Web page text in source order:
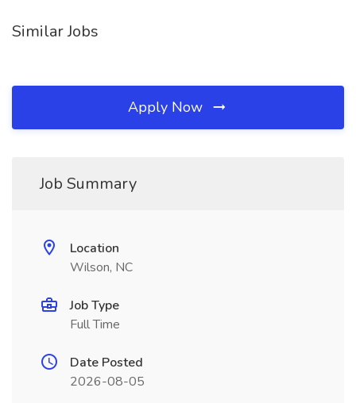
Similar Jobs
Apply Now
Job Summary
Location
Wilson, NC
Job Type
Full Time
Date Posted
2026-08-05